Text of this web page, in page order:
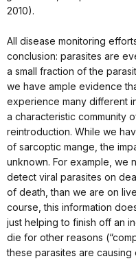
2010).
All disease monitoring
conclusion: parasites are
a small fraction of the
we have ample evidence
experience many different
a characteristic community
reintroduction. While we
of sarcoptic mange, the
unknown. For example, we
detect viral parasites on
of death, than we are on
course, this information
just helping to finish off an
die for other reasons
these parasites are